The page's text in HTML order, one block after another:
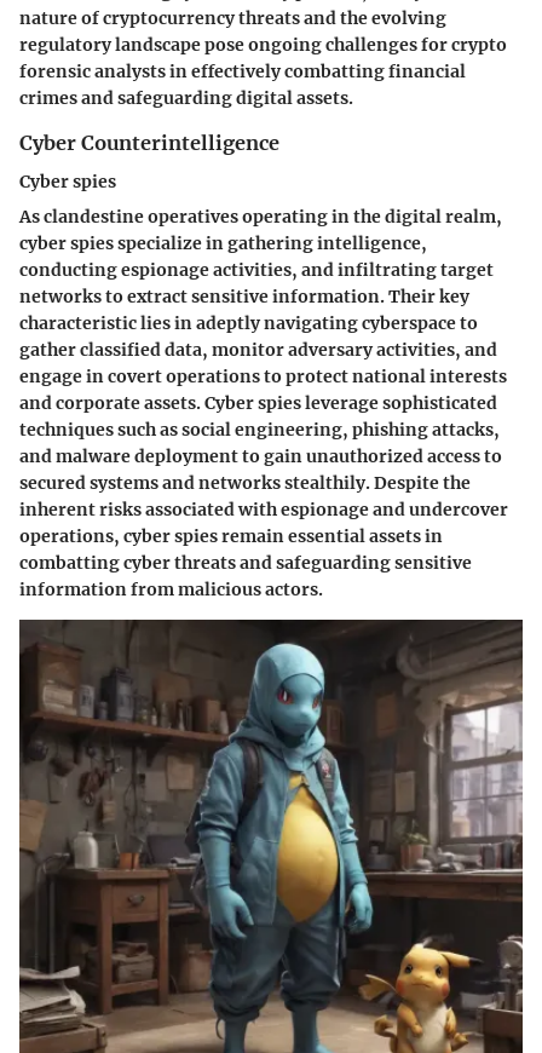
nature of cryptocurrency threats and the evolving
regulatory landscape pose ongoing challenges for crypto
forensic analysts in effectively combatting financial
crimes and safeguarding digital assets.
Cyber Counterintelligence
Cyber spies
As clandestine operatives operating in the digital realm,
cyber spies specialize in gathering intelligence,
conducting espionage activities, and infiltrating target
networks to extract sensitive information. Their key
characteristic lies in adeptly navigating cyberspace to
gather classified data, monitor adversary activities, and
engage in covert operations to protect national interests
and corporate assets. Cyber spies leverage sophisticated
techniques such as social engineering, phishing attacks,
and malware deployment to gain unauthorized access to
secured systems and networks stealthily. Despite the
inherent risks associated with espionage and undercover
operations, cyber spies remain essential assets in
combatting cyber threats and safeguarding sensitive
information from malicious actors.